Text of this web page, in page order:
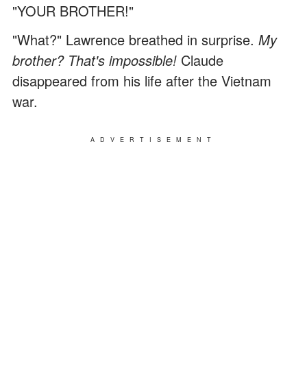
"YOUR BROTHER!"
"What?" Lawrence breathed in surprise. My
brother? That's impossible! Claude
disappeared from his life after the Vietnam
war.
ADVERTISEMENT